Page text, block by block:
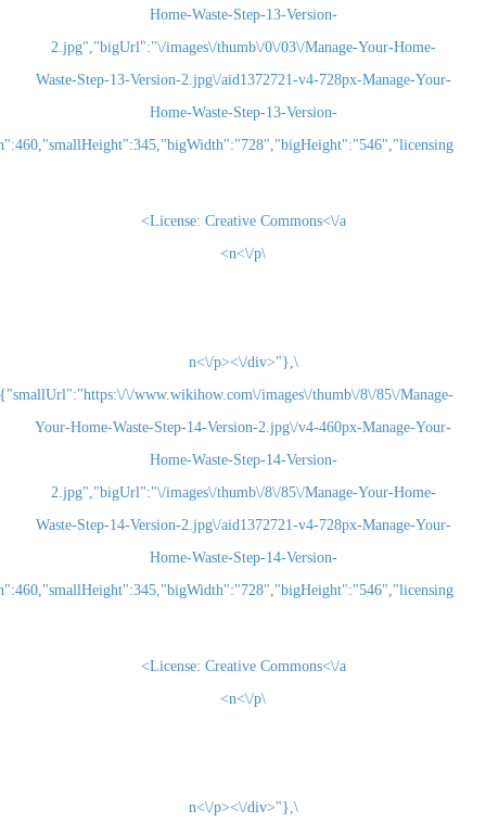
Home-Waste-Step-13-Version-
2.jpg","bigUrl":"\/images\/thumb\/0\/03\/
Waste-Step-13-Version-2.jpg\/aid1372721-v4-
Home-Waste-Step-13-Version-
License:Creative Commons<\/a>
{"smallUrl":"https:\/\/www.wikihow.com\/images\/
Your-Home-Waste-Step-14-Version-2.jpg\/v4-
Home-Waste-Step-14-Version-
2.jpg","bigUrl":"\/images\/thumb\/8\/85\/
Waste-Step-14-Version-2.jpg\/aid1372721-v4-
Home-Waste-Step-14-Version-
License:Creative Commons<\/a>